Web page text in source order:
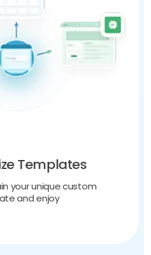
Templates
your unique custom
and enjoy